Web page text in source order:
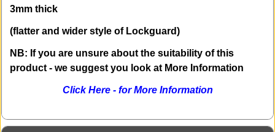
3mm thick
(flatter and wider style of Lockguard)
NB: If you are unsure about the suitability of this
product - we suggest you look at More Information
Click Here - for More Information